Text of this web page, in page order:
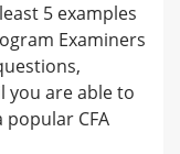
5 examples
Examiners
you are able to
CFA